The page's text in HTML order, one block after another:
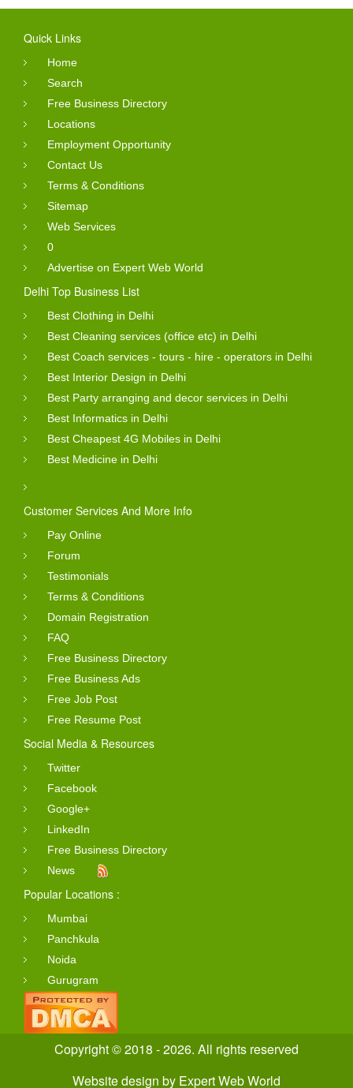
Quick Links
Home
Search
Free Business Directory
Locations
Employment Opportunity
Contact Us
Terms & Conditions
Sitemap
Web Services
0
Advertise on Expert Web World
Delhi Top Business List
Best Clothing in Delhi
Best Cleaning services (office etc) in Delhi
Best Coach services - tours - hire - operators in Delhi
Best Interior Design in Delhi
Best Party arranging and decor services in Delhi
Best Informatics in Delhi
Best Cheapest 4G Mobiles in Delhi
Best Medicine in Delhi
Customer Services And More Info
Pay Online
Forum
Testimonials
Terms & Conditions
Domain Registration
FAQ
Free Business Directory
Free Business Ads
Free Job Post
Free Resume Post
Social Media & Resources
Twitter
Facebook
Google+
LinkedIn
Free Business Directory
News
Popular Locations :
Mumbai
Panchkula
Noida
Gurugram
Copyright © 2018 - 2026. All rights reserved
Website design by Expert Web World